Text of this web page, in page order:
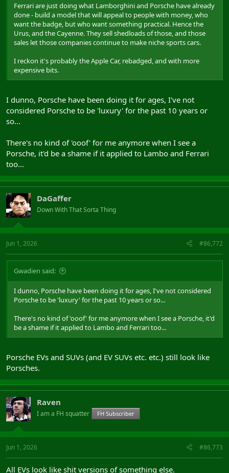
Ferrari are just doing what Lamborghini and Porsche have already
done - build a model that will appeal to people with money, who
want the badge, but who want something practical. Hence the
Urus, and the Cayenne. They sell shedloads of those, and those
sales let those companies continue to make niche sports cars.
I reckon it's probably the Apple Car, rebadged, and with more
expensive bits.
I dunno, Porsche have been doing it for ages, I've not
considered Porsche to be 'luxury' for the past 10 years or
so...
There's no kind of 'ooof' for me anymore when I see a
Porsche, it'd be a shame if it applied to Lambo and Ferrari
too...
DaGaffer
Down With That Sorta Thing
Jun 1, 2026 #86,772
Gwadien said:
I dunno, Porsche have been doing it for ages, I've not considered
Porsche to be 'luxury' for the past 10 years or so...
There's no kind of 'ooof' for me anymore when I see a Porsche, it'd
be a shame if it applied to Lambo and Ferrari too...
Porsche EVs and SUVs (and EV SUVs etc. etc.) still look like
Porsches.
Raven
I am a FH squatter FH Subscriber
Jun 1, 2026 #86,773
All EVs look like shit versions of something else.